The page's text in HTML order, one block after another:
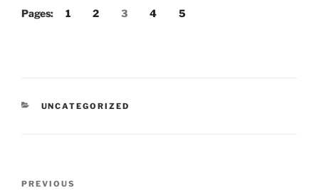
Pages: 1 2 3 4 5
CATEGORIES
UNCATEGORIZED
Previous
PREVIOUS